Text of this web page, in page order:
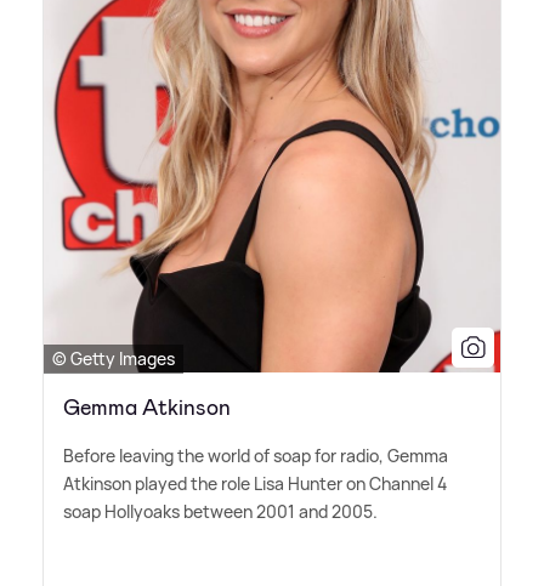
© Getty Images
Gemma Atkinson
Before leaving the world of soap for radio, Gemma
Atkinson played the role Lisa Hunter on Channel 4
soap Hollyoaks between 2001 and 2005.